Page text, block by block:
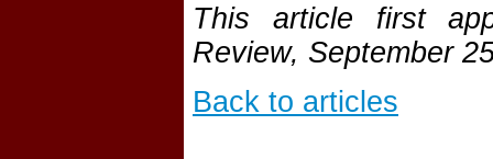
This article first
Review, September
Back to articles